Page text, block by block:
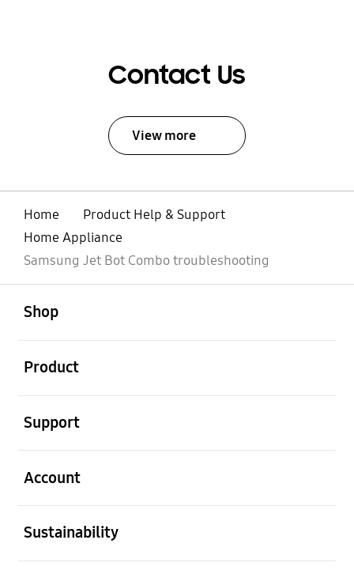
Contact Us
View more
Home
Product Help & Support
Home Appliance
Samsung Jet Bot Combo troubleshooting
Shop
Product
Support
Account
Sustainability